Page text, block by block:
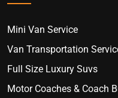
Mini Van Service
Van Transportation
Full Size Luxury Suvs
Motor Coaches & Coach